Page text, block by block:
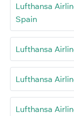
Lufthansa
Spain
Lufthansa
Lufthansa
Lufthansa